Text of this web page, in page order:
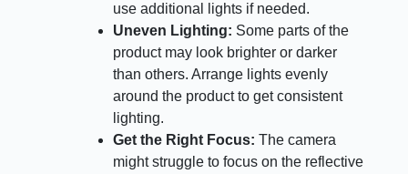
use additional lights if needed.
Uneven Lighting: Some parts of the
product may look brighter or darker
than others. Arrange lights evenly
around the product to get consistent
lighting.
Get the Right Focus:The camera
might struggle to focus on the reflective